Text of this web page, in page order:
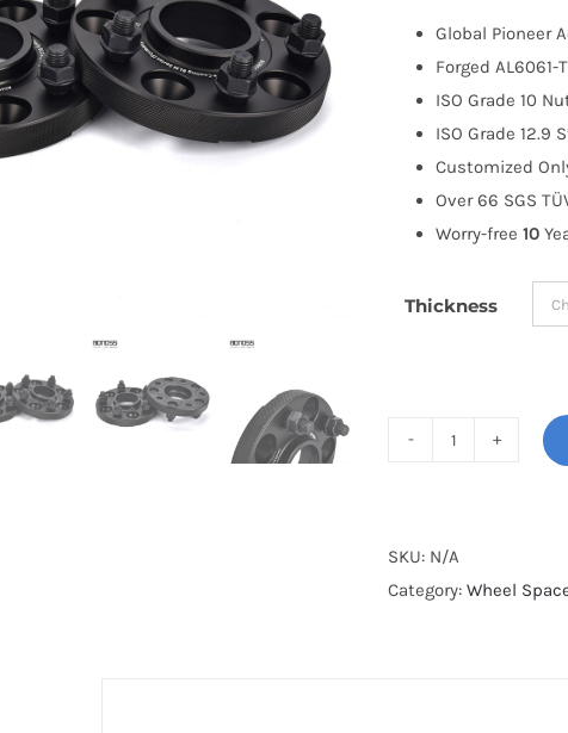
Global Pioneer
Forged
ISO Grade 10
ISO Grade 12.9
Customized
Over 66 SGS
Worry-free 10
Thickness
Cooling
Hubcentric
SKU: N/A
Category: Wheel